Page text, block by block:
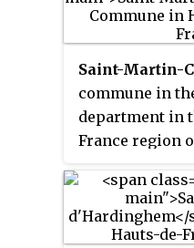
Saint-Martin-
commune in
department in
France region